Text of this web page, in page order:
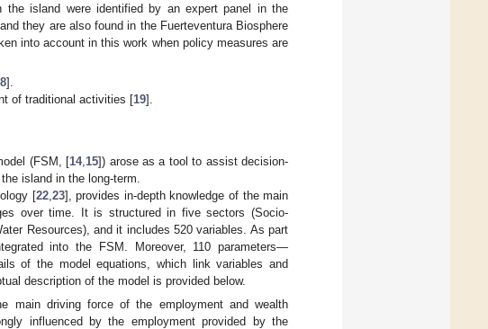
the island were identified by an expert panel in the
they are also found in the Fuerteventura Biosphere
into account in this work when policy measures are
].
of traditional activities [19].
(FSM, [14,15]) arose as a tool to assist decision-
island in the long-term.
[22,23], provides in-depth knowledge of the main
over time. It is structured in five sectors (Socio-
Resources), and it includes 520 variables. As part
into the FSM. Moreover, 110 parameters—
of the model equations, which link variables and
description of the model is provided below.
main driving force of the employment and wealth
influenced by the employment provided by the